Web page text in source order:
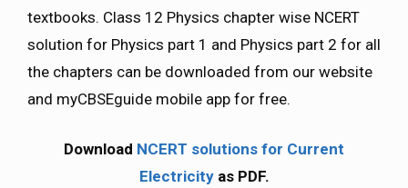
textbooks. Class 12 Physics chapter wise NCERT
solution for Physics part 1 and Physics part 2 for all
the chapters can be downloaded from our website
and myCBSEguide mobile app for free.
Download NCERT solutions for Current
Electricity as PDF.